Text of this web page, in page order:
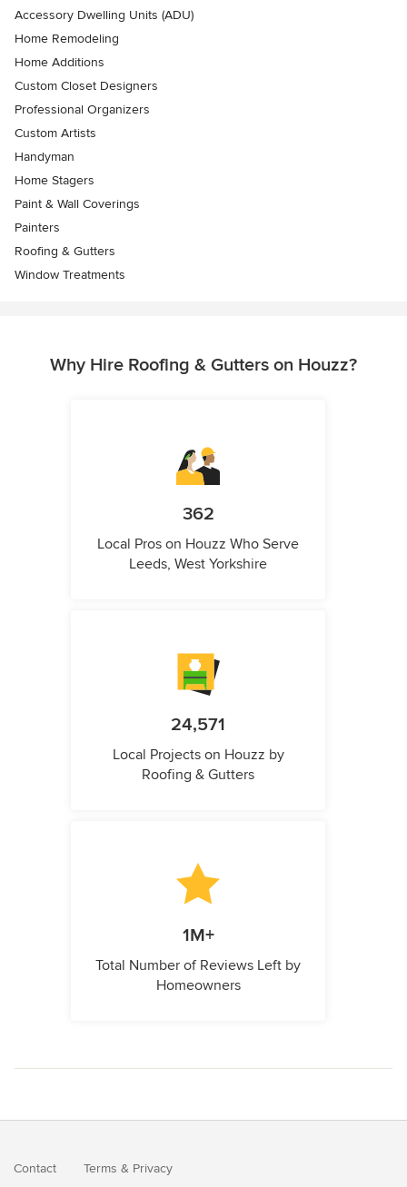
Accessory Dwelling Units (ADU)
Home Remodeling
Home Additions
Custom Closet Designers
Professional Organizers
Custom Artists
Handyman
Home Stagers
Paint & Wall Coverings
Painters
Roofing & Gutters
Window Treatments
Why Hire Roofing & Gutters on Houzz?
362
Local Pros on Houzz Who Serve
Leeds, West Yorkshire
24,571
Local Projects on Houzz by
Roofing & Gutters
1M+
Total Number of Reviews Left by
Homeowners
Contact Terms & Privacy